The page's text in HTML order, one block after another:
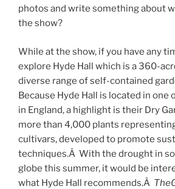
photos and write something about
the show?
While at the show, if you have any
explore Hyde Hall which is a 360-
diverse range of self-contained
Because Hyde Hall is located in one
in England, a highlight is their Dry
more than 4,000 plants
cultivars, developed to promote
techniques.Â With the drought in
globe this summer, it would be
what Hyde Hall recommends.Â